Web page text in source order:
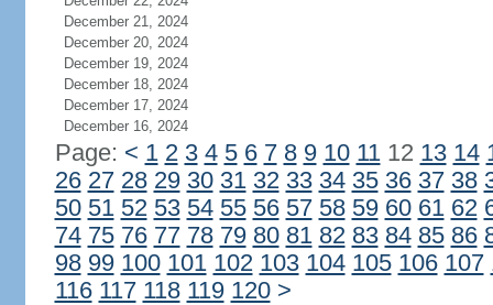
December 21, 2024
December 20, 2024
December 19, 2024
December 18, 2024
December 17, 2024
December 16, 2024
Page: < 1 2 3 4 5 6 7 8 9 10 1112 13 14
26 27 28 29 30 31 32 33 34 35 36 37 38
50 51 52 53 54 55 56 57 58 59 60 61 62
74 75 76 77 78 79 80 81 82 83 84 85 86
98 99 100 101 102 103 104 105 106 107
116 117 118 119 120 >